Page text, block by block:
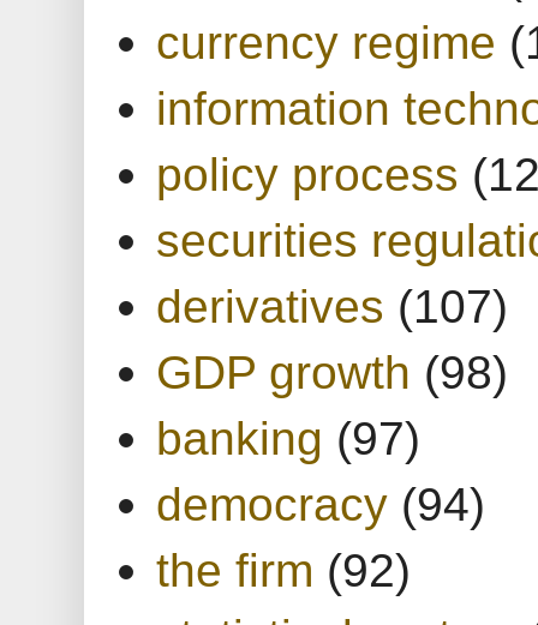
currency regime
information
policy process
securities
derivatives (107)
GDP growth (98)
banking (97)
democracy (94)
the firm (92)